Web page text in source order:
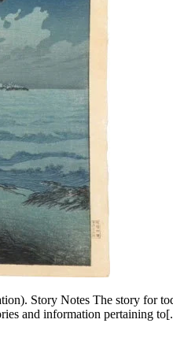
Story Notes The story for
and information pertaining